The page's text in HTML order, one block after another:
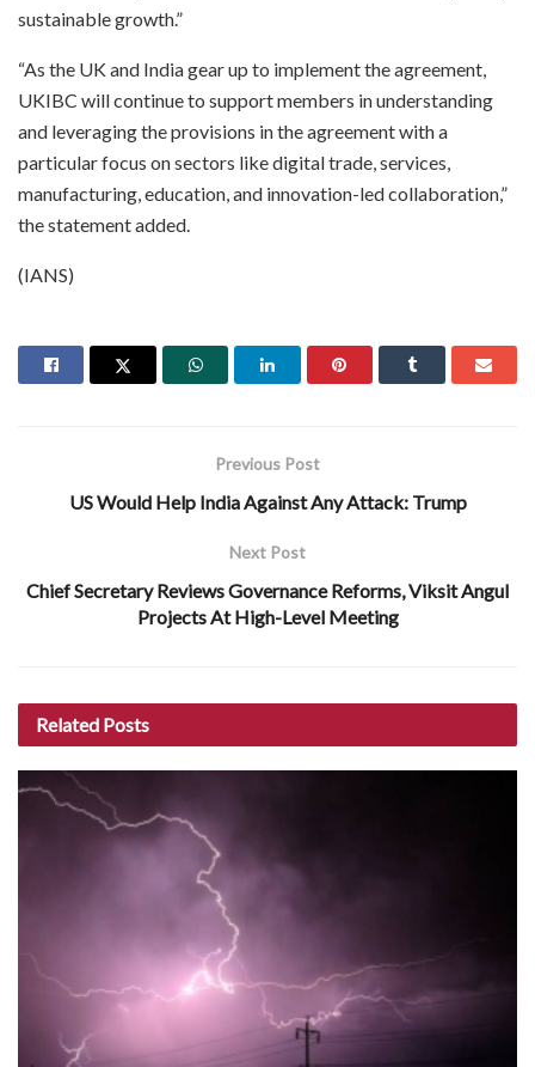
sustainable growth.”
“As the UK and India gear up to implement the agreement,
UKIBC will continue to support members in understanding
and leveraging the provisions in the agreement with a
particular focus on sectors like digital trade, services,
manufacturing, education, and innovation-led collaboration,”
the statement added.
(IANS)
Previous Post
US Would Help India Against Any Attack: Trump
Next Post
Chief Secretary Reviews Governance Reforms, Viksit Angul
Projects At High-Level Meeting
Related Posts